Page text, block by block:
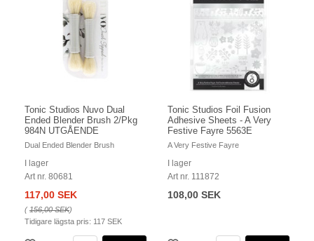
Tonic Studios Nuvo Dual
Ended Blender Brush 2/Pkg
984N UTGÅENDE
Dual Ended Blender Brush
I lager
Art nr. 80681
117,00 SEK
(156,00 SEK)
Tidigare lägsta pris: 117 SEK
Tonic Studios Foil Fusion
Adhesive Sheets - A Very
Festive Fayre 5563E
A Very Festive Fayre
I lager
Art nr. 111872
108,00 SEK